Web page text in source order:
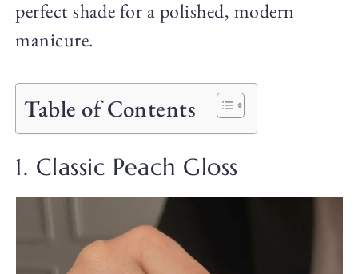
perfect shade for a polished, modern
manicure.
Table of Contents
1. Classic Peach Gloss